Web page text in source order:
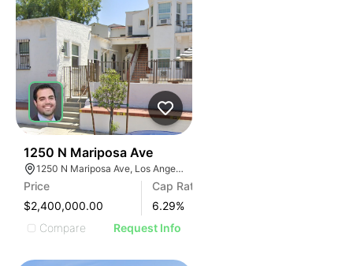
1250 N Mariposa Ave
1250 N Mariposa Ave, Los Angeles, CA 90029, USA
Price
$2,400,000.00
Cap Rate
6.29%
Compare
Request Info